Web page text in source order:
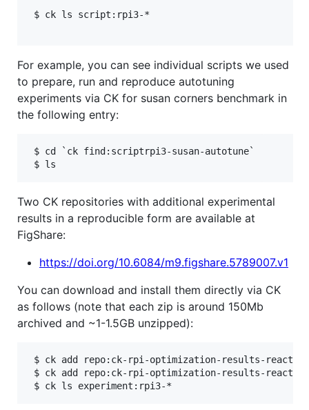
$ ck ls script:rpi3-*
For example, you can see individual scripts we used
to prepare, run and reproduce autotuning
experiments via CK for susan corners benchmark in
the following entry:
$ cd `ck find:scriptrpi3-susan-autotune`
Two CK repositories with additional experimental
results in a reproducible form are available at
FigShare:
https://doi.org/10.6084/m9.figshare.5789007.v1
You can download and install them directly via CK
as follows (note that each zip is around 150Mb
archived and ~1-1.5GB unzipped):
$ ck add repo:ck-rpi-optimization-results-
$ ck add repo:ck-rpi-optimization-results-